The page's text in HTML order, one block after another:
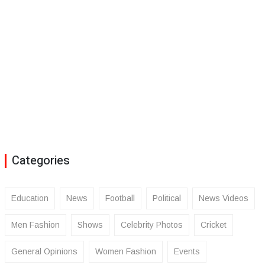
Categories
Education News Football Political News Videos
Men Fashion Shows Celebrity Photos Cricket
General Opinions Women Fashion Events